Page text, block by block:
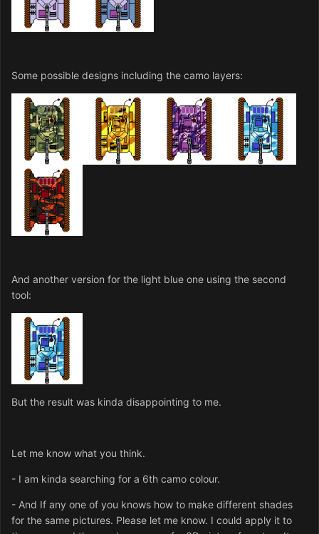
Some possible designs including the camo layers:
And another version for the light blue one using the second
tool:
But the result was kinda disappointing to me.
Let me know what you think.
- I am kinda searching for a 6th camo colour.
- And If any one of you knows how to make different shades
for the same pictures. Please let me know. I could apply it to